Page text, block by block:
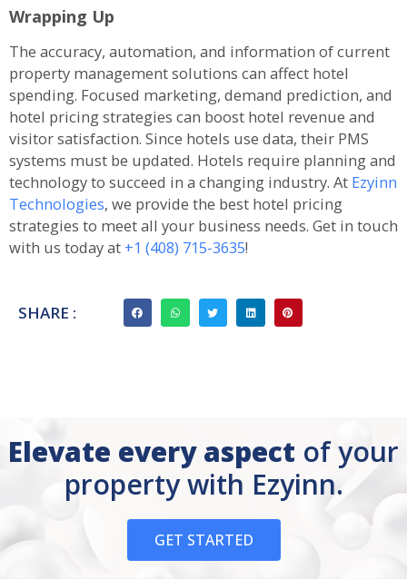
Wrapping Up
The accuracy, automation, and information of current
property management solutions can affect hotel
spending. Focused marketing, demand prediction, and
hotel pricing strategies can boost hotel revenue and
visitor satisfaction. Since hotels use data, their PMS
systems must be updated. Hotels require planning and
technology to succeed in a changing industry. At Ezyinn
Technologies, we provide the best hotel pricing
strategies to meet all your business needs. Get in touch
with us today at +1 (408) 715-3635!
SHARE :
Elevate every aspect of your
property with Ezyinn.
GET STARTED